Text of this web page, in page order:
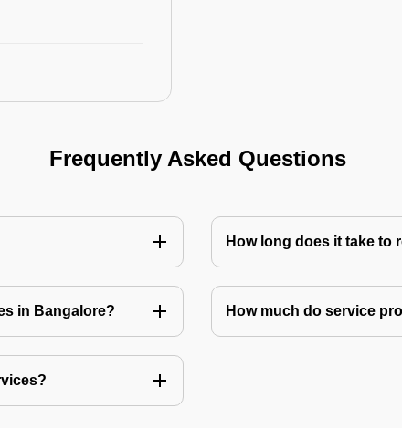
Frequently Asked Questions
How long does it take to
in Bangalore? How much do service